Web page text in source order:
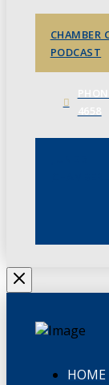
CHAMBER
PODCAST
HOME